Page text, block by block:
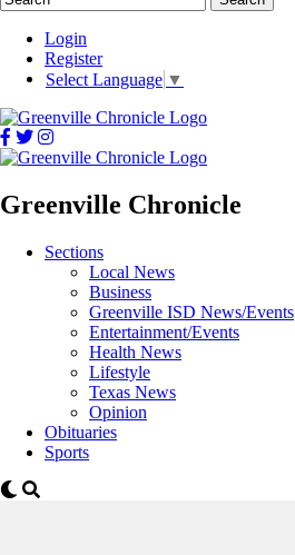
Login
Register
Select Language ▼
Greenville Chronicle
Sections
Local News
Business
Greenville ISD News/Events
Entertainment/Events
Health News
Lifestyle
Texas News
Opinion
Obituaries
Sports